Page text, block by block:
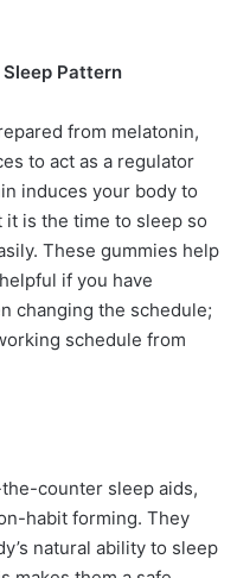
Sleep Pattern
from melatonin,
to act as a regulator
induces your body to
is the time to sleep so
These gummies help
if you have
changing the schedule;
schedule from
counter sleep aids,
habit forming. They
natural ability to sleep